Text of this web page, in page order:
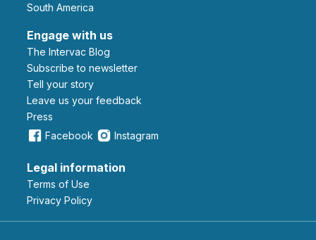
South America
Engage with us
The Intervac Blog
Subscribe to newsletter
Tell your story
leave us your feedback
Press
Facebook
Instagram
Legal information
Terms of Use
Privacy Policy